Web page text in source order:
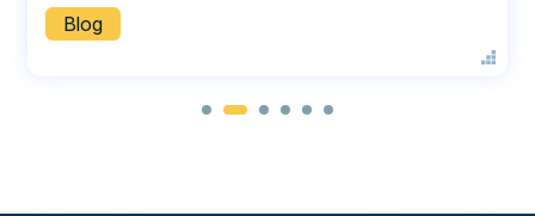
Blog